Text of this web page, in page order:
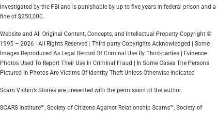
investigated by the FBI and is punishable by up to five years in federal prison and a
fine of $250,000.
Website and All Original Content, Concepts, and Intellectual Property Copyright ©
1995 – 2026 | All Rights Reserved | Third-party Copyrights Acknowledged | Some
Images Reproduced As Legal Record Of Criminal Use By Third-parties | Evidence
Photos Used To Report Their Use In Criminal Fraud | In Some Cases The Persons
Pictured In Photos Are Victims Of Identity Theft Unless Otherwise Indicated
Scam Victim’s Stories are presented with the permission of the author.
SCARS Institute™, Society of Citizens Against Relationship Scams™, Society of